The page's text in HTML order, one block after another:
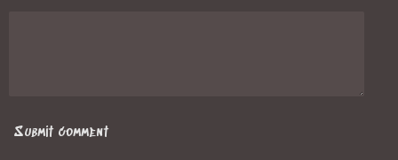
Submit comment